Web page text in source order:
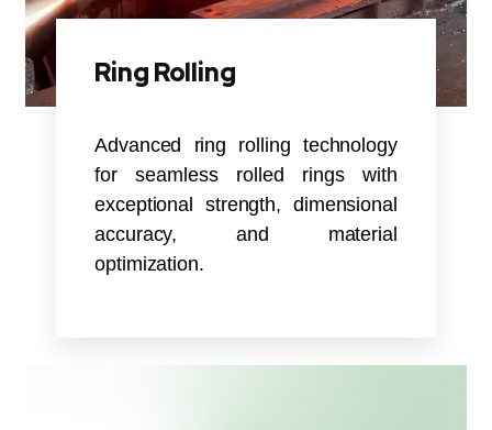
Ring Rolling
Advanced ring rolling technology
for seamless rolled rings with
exceptional strength, dimensional
accuracy, and material
optimization.